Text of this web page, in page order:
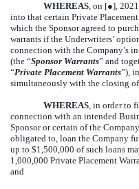
WHEREAS, on [●],
into that certain Private
which the Sponsor agreed to
warrants if the Underwriters’
connection with the Company’s
(the “Sponsor Warrants” and
“Private Placement Warrants”),
simultaneously with the closing
WHEREAS, in order to
connection with an intended
Sponsor or certain of the
obligated to, loan the Company
up to $1,500,000 of such loans
1,000,000 Private Placement
and